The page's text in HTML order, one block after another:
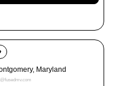
Maryland